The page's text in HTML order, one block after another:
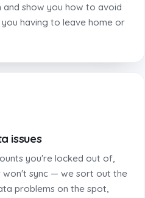
and show you how to avoid
having to leave home or
issues
you're locked out of,
won't sync — we sort out the
problems on the spot,